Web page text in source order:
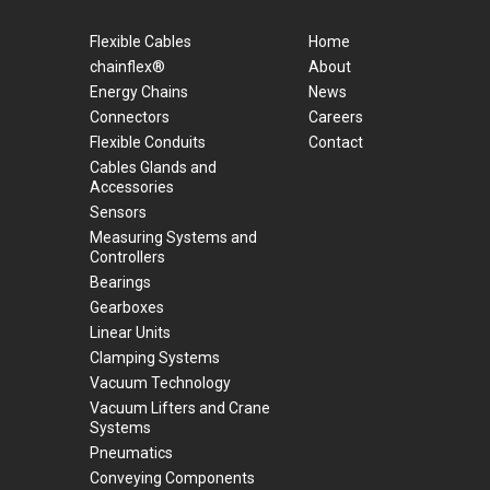
Flexible Cables
chainflex®
Energy Chains
Connectors
Flexible Conduits
Cables Glands and
Accessories
Sensors
Measuring Systems and
Controllers
Bearings
Gearboxes
Linear Units
Clamping Systems
Vacuum Technology
Vacuum Lifters and Crane
Systems
Pneumatics
Conveying Components
Home
About
News
Careers
Contact